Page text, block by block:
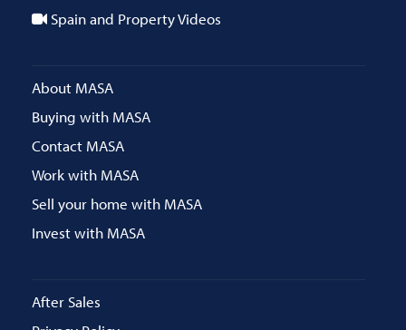
Spain and Property Videos
About MASA
Buying with MASA
Contact MASA
Work with MASA
Sell your home with MASA
Invest with MASA
After Sales